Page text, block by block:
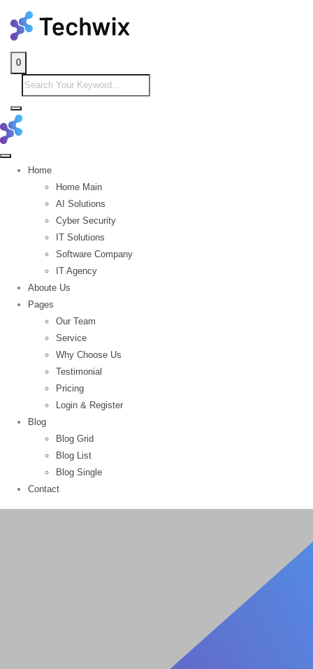
0
Home
Home Main
AI Solutions
Cyber Security
IT Solutions
Software Company
IT Agency
Aboute Us
Pages
Our Team
Service
Why Choose Us
Testimonial
Pricing
Login & Register
Blog
Blog Grid
Blog List
Blog Single
Contact